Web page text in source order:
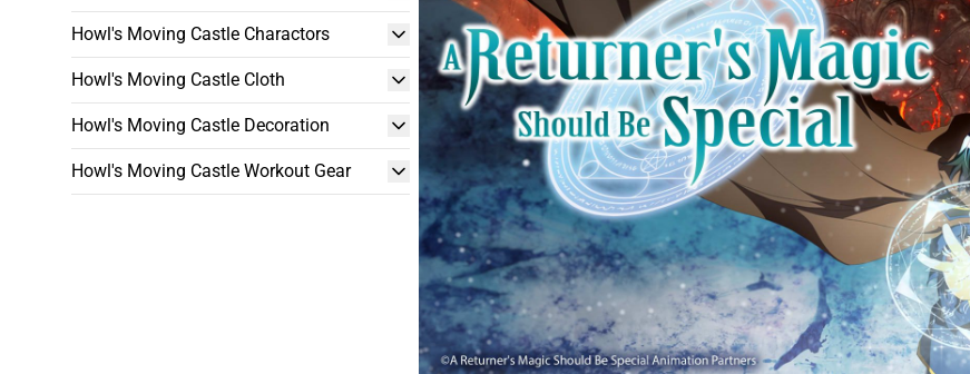
Howl's Moving Castle Charactors
Howl's Moving Castle Cloth
Howl's Moving Castle Decoration
Howl's Moving Castle Workout Gear